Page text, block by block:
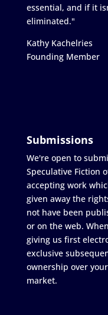
essential, and if it
eliminated."
Kathy Kachelries
Founding Member
Submissions
We're open to
Speculative Fiction
accepting work
given away the
not have been
or on the web.
giving us first
exclusive
ownership over
market.